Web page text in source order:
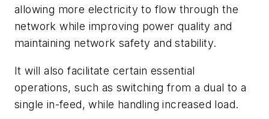
allowing more electricity to flow through the
network while improving power quality and
maintaining network safety and stability.
It will also facilitate certain essential
operations, such as switching from a dual to a
single in-feed, while handling increased load.